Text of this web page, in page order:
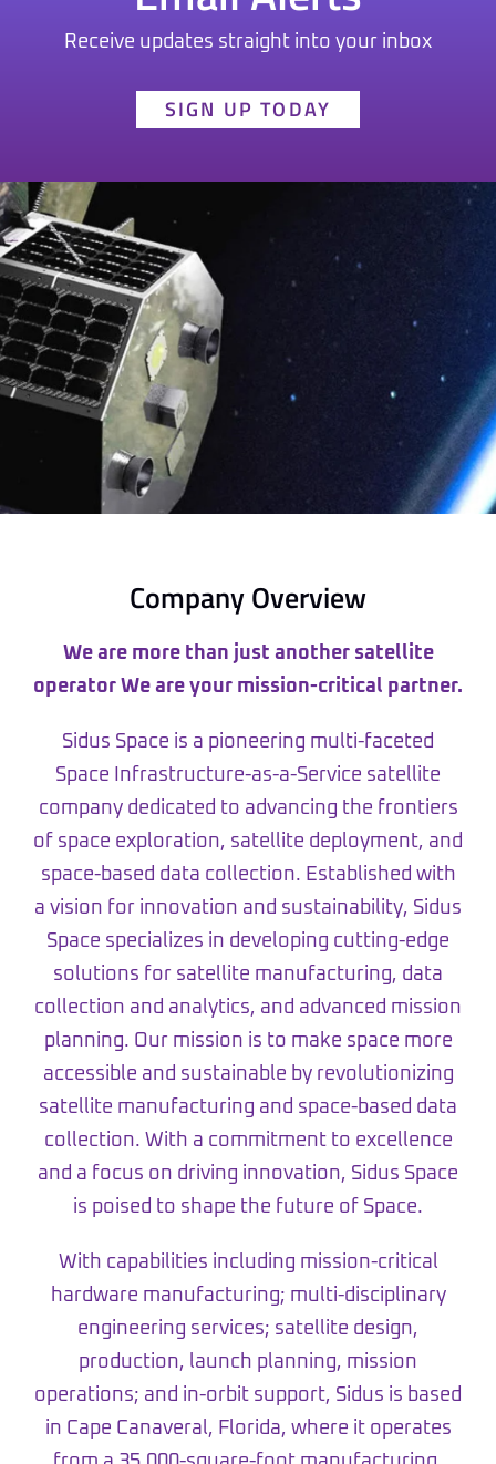
Receive updates straight into your inbox
SIGN UP TODAY
Company Overview
We are more than just another satellite
operator We are your mission-critical partner.
Sidus Space is a pioneering multi-faceted
Space Infrastructure-as-a-Service satellite
company dedicated to advancing the frontiers
of space exploration, satellite deployment, and
space-based data collection. Established with
a vision for innovation and sustainability, Sidus
Space specializes in developing cutting-edge
solutions for satellite manufacturing, data
collection and analytics, and advanced mission
planning. Our mission is to make space more
accessible and sustainable by revolutionizing
satellite manufacturing and space-based data
collection. With a commitment to excellence
and a focus on driving innovation, Sidus Space
is poised to shape the future of Space.
With capabilities including mission-critical
hardware manufacturing; multi-disciplinary
engineering services; satellite design,
production, launch planning, mission
operations; and in-orbit support, Sidus is based
in Cape Canaveral, Florida, where it operates